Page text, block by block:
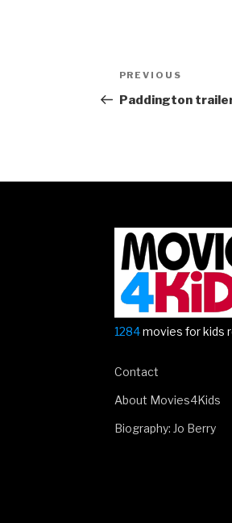
Post
navigation
Previous
Post
PREVIOUS
Paddington
1284movies for kids
Contact
About Movies4Kids
Biography: Jo Berry